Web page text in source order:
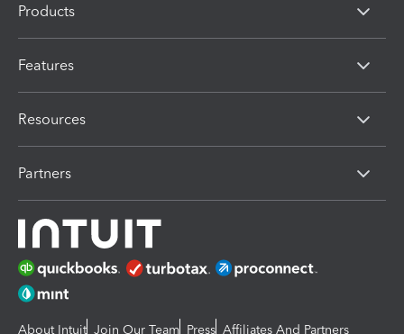
Products
Features
Resources
Partners
About Intuit Join Our Team Press Affiliates And Partners